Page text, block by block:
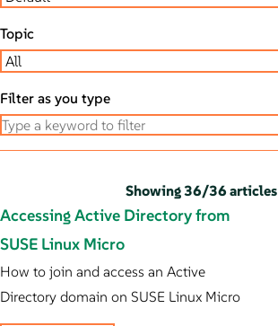
Topic
Filter as you type
Showing36/36 articles
Accessing Active Directory from
SUSE Linux Micro
How to join and access an Active
Directory domain on SUSE Linux Micro